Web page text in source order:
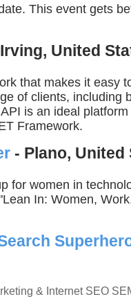
This event gets
United
that makes it easy
of clients, including
is an ideal
Framework.
- Plano, United
for women in
In: Women,
& Internet SEO